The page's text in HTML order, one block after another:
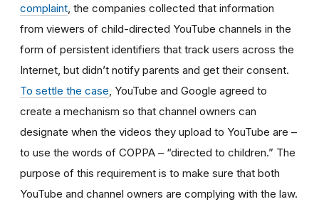
complaint , the companies collected that information
from viewers of child-directed YouTube channels in the
form of persistent identifiers that track users across the
Internet, but didn’t notify parents and get their consent.
To settle the case , YouTube and Google agreed to
create a mechanism so that channel owners can
designate when the videos they upload to YouTube are –
to use the words of COPPA – “directed to children.” The
purpose of this requirement is to make sure that both
YouTube and channel owners are complying with the law.